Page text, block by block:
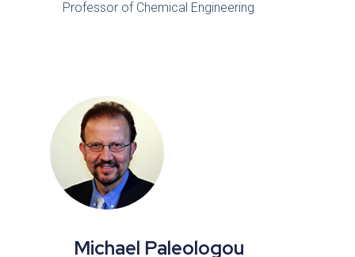
Professor of Chemical Engineering
Michael Paleologou